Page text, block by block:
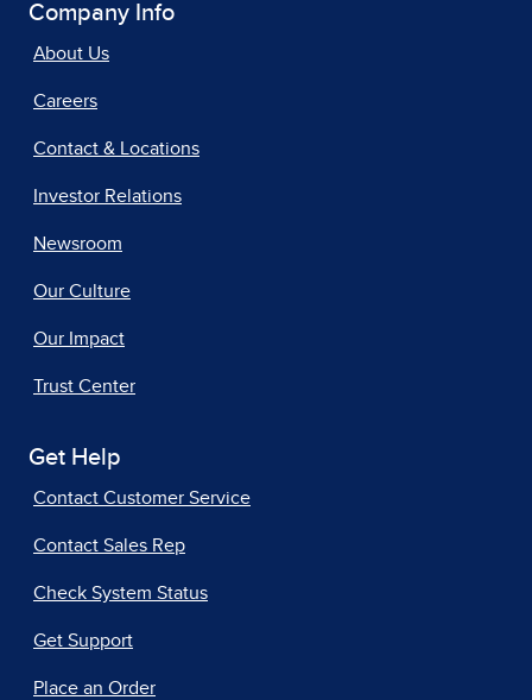
Company Info
About Us
Careers
Contact & Locations
Investor Relations
Newsroom
Our Culture
Our Impact
Trust Center
Get Help
Contact Customer Service
Contact Sales Rep
Check System Status
Get Support
Place an Order